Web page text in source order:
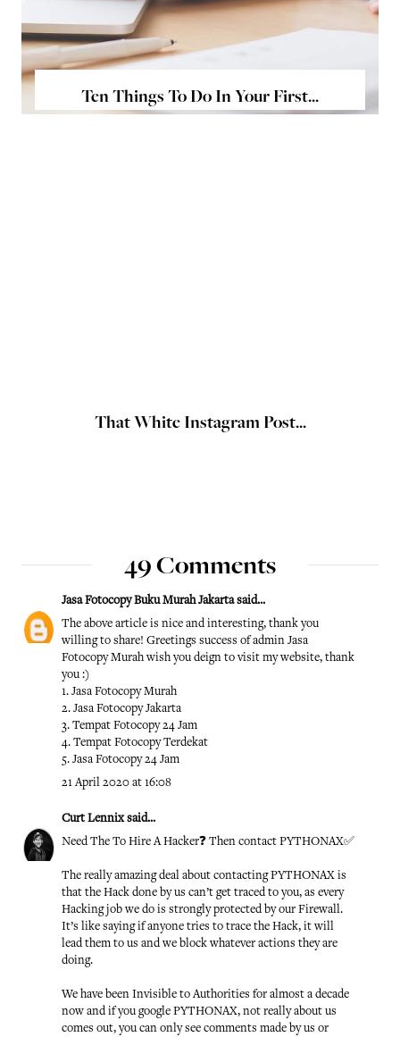
Ten Things To Do In Your First...
That White Instagram Post...
49 Comments
Jasa Fotocopy Buku Murah Jakartasaid...
The above article is nice and interesting, thank you
willing to share! Greetings success of admin Jasa
Fotocopy Murahwish you deign to visit my website, thank
you :)
1. Jasa Fotocopy Murah
2. Jasa Fotocopy Jakarta
3. Tempat Fotocopy 24 Jam
4. Tempat Fotocopy Terdekat
5. Jasa Fotocopy 24 Jam
21 April 2020 at 16:08
Curt Lennixsaid...
Need The To Hire A Hacker❓ Then contact PYTHONAX✅
The really amazing deal about contacting PYTHONAX is
that the Hack done by us can’t get traced to you, as every
Hacking job we do is strongly protected by our Firewall.
It’s like saying if anyone tries to trace the Hack, it will
lead them to us and we block whatever actions they are
doing.
We have been Invisible to Authorities for almost a decade
now and if you google PYTHONAX, not really about us
comes out, you can only see comments made by us or